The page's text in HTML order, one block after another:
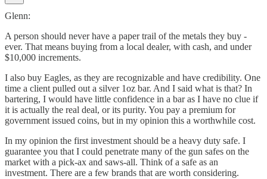
Glenn:
A person should never have a paper trail of the metals they buy -
ever. That means buying from a local dealer, with cash, and under
$10,000 increments.
I also buy Eagles, as they are recognizable and have credibility. One
time a client pulled out a silver 1oz bar. And I said what is that? In
bartering, I would have little confidence in a bar as I have no clue if
it is actually the real deal, or its purity. You pay a premium for
government issued coins, but in my opinion this a worthwhile cost.
In my opinion the first investment should be a heavy duty safe. I
guarantee you that I could penetrate many of the gun safes on the
market with a pick-ax and saws-all. Think of a safe as an
investment. There are a few brands that are worth considering.